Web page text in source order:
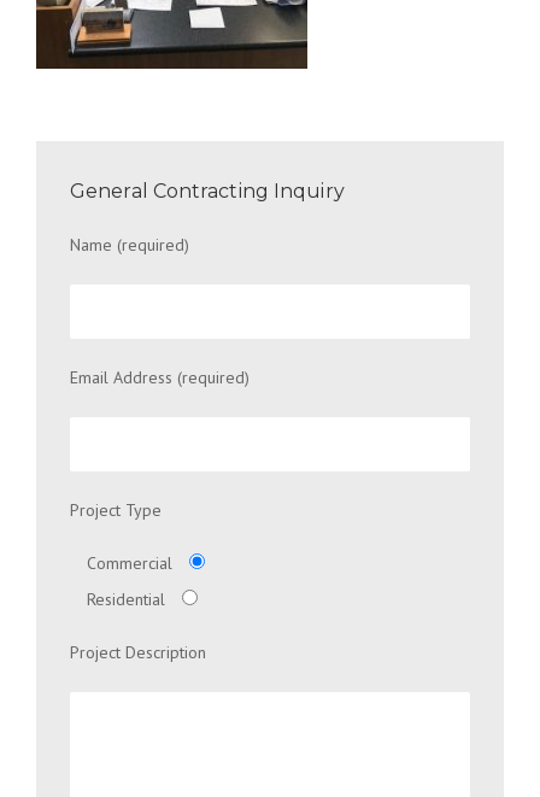
General Contracting Inquiry
Name (required)
Email Address (required)
Project Type
Commercial
Residential
Project Description